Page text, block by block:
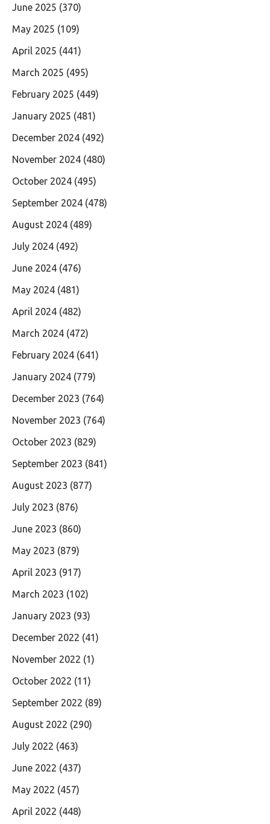
June 2025 (370)
May 2025 (109)
April 2025 (441)
March 2025 (495)
February 2025 (449)
January 2025 (481)
December 2024 (492)
November 2024 (480)
October 2024 (495)
September 2024 (478)
August 2024 (489)
July 2024 (492)
June 2024 (476)
May 2024 (481)
April 2024 (482)
March 2024 (472)
February 2024 (641)
January 2024 (779)
December 2023 (764)
November 2023 (764)
October 2023 (829)
September 2023 (841)
August 2023 (877)
July 2023 (876)
June 2023 (860)
May 2023 (879)
April 2023 (917)
March 2023 (102)
January 2023 (93)
December 2022 (41)
November 2022 (1)
October 2022 (11)
September 2022 (89)
August 2022 (290)
July 2022 (463)
June 2022 (437)
May 2022 (457)
April 2022 (448)